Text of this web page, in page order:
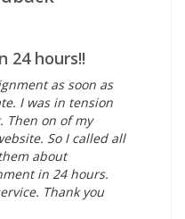
24 hours!!
as soon as
I was in tension
on of my
So I called all
about
in 24 hours.
Thank you